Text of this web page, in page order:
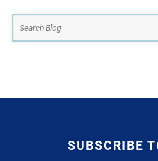
SUBSCRIBE